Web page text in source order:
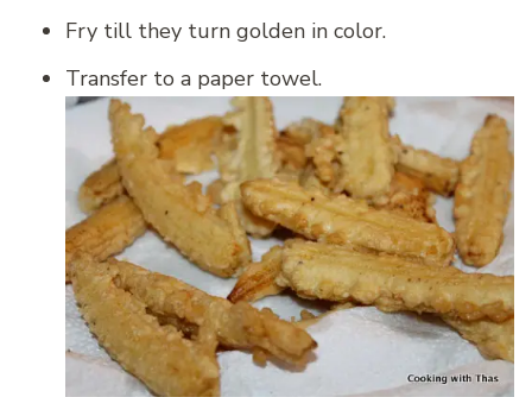
Fry till they turn golden in color.
Transfer to a paper towel.